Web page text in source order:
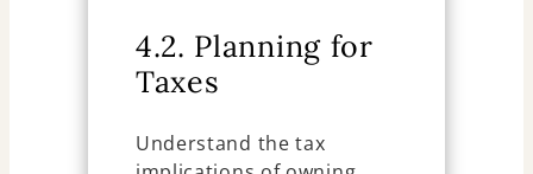
4.2. Planning for
Taxes
Understand the tax